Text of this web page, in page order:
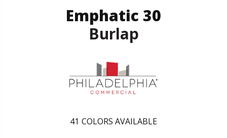
Emphatic 30
Burlap
41 COLORS AVAILABLE